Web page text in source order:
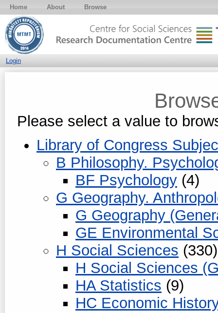
Home About Browse
Login
Please select a value to
Library of Congress
B Philosophy.
BF Psychology (4)
G Geography.
G Geography
GE Environmental
H Social Sciences (330)
H Social Sciences
HA Statistics (9)
HC Economic